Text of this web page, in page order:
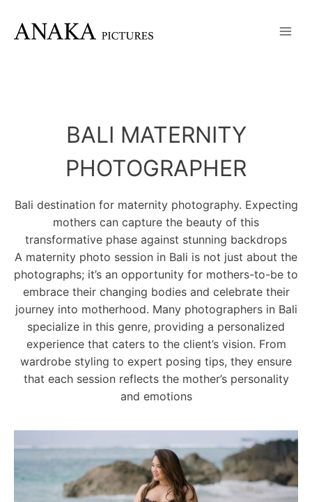
content
BALI MATERNITY
PHOTOGRAPHER
Bali destination for maternity photography. Expecting
mothers can capture the beauty of this
transformative phase against stunning backdrops
A maternity photo session in Bali is not just about the
photographs; it’s an opportunity for mothers-to-be to
embrace their changing bodies and celebrate their
journey into motherhood. Many photographers in Bali
specialize in this genre, providing a personalized
experience that caters to the client’s vision. From
wardrobe styling to expert posing tips, they ensure
that each session reflects the mother’s personality
and emotions